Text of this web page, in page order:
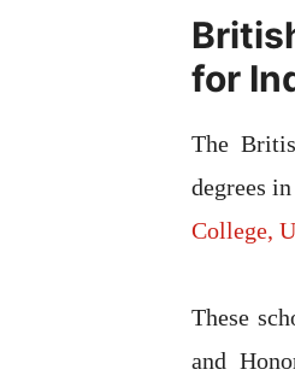
for
The
degrees
College,
These
and